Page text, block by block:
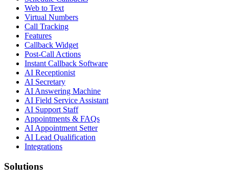
Web to Text
Virtual Numbers
Call Tracking
Features
Callback Widget
Post-Call Actions
Instant Callback Software
AI Receptionist
AI Secretary
AI Answering Machine
AI Field Service Assistant
AI Support Staff
Appointments & FAQs
AI Appointment Setter
AI Lead Qualification
Integrations
Solutions